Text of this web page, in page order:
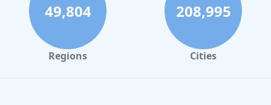
49,804
Regions
208,995
Cities